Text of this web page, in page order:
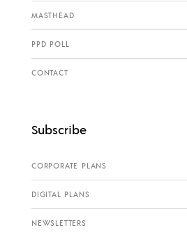
MASTHEAD
PPD POLL
CONTACT
Subscribe
CORPORATE PLANS
DIGITAL PLANS
NEWSLETTERS